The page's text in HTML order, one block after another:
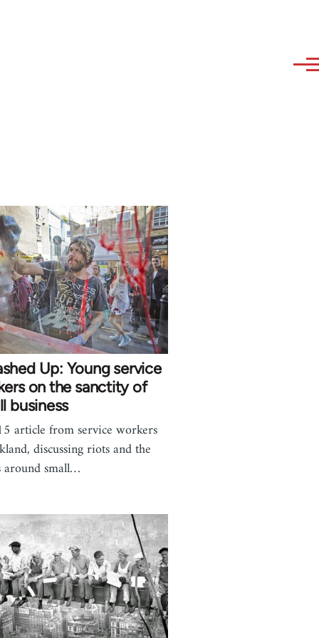
Up: Young service
on the sanctity of
business
article from service workers
discussing riots and the
around small…